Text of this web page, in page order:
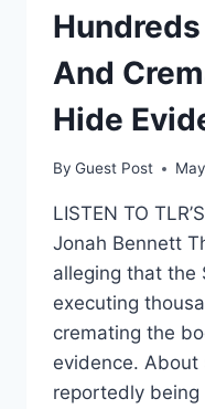
And
Hide
By Guest Post
LISTEN TO
Jonah Bennett
alleging that the
executing
cremating the
evidence.
reportedly